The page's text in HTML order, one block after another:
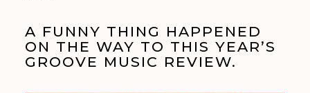
A FUNNY THING HAPPENED
ON THE WAY TO THIS YEAR’S
GROOVE MUSIC REVIEW.